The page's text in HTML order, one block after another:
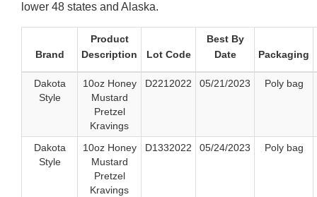
lower 48 states and Alaska.
Brand
Product
Description
Lot Code
Best By
Date
Packaging
Dakota
Style
10oz Honey
Mustard
Pretzel
Kravings
D2212022 05/21/2023 Poly bag
Dakota
Style
10oz Honey
Mustard
Pretzel
Kravings
D1332022 05/24/2023 Poly bag